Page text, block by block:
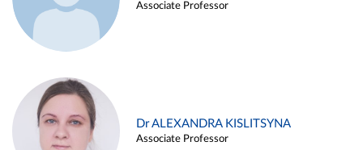
Associate Professor
Dr ALEXANDRA KISLITSYNA
Associate Professor